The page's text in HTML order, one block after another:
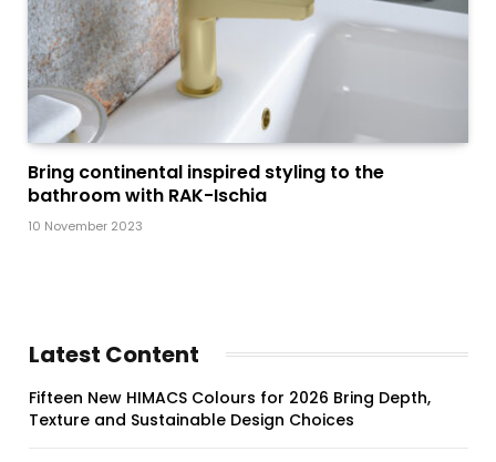
Bring continental inspired styling to the
bathroom with RAK-Ischia
10 November 2023
Latest Content
Fifteen New HIMACS Colours for 2026 Bring Depth,
Texture and Sustainable Design Choices